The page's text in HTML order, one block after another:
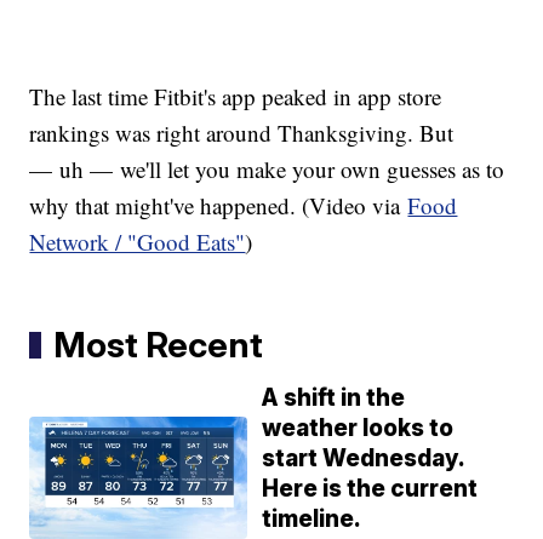
The last time Fitbit's app peaked in app store
rankings was right around Thanksgiving. But
— uh — we'll let you make your own guesses as to
why that might've happened. (Video viaFood
Network / "Good Eats")
Most Recent
A shift in the
weather looks to
start Wednesday.
Here is the current
timeline.